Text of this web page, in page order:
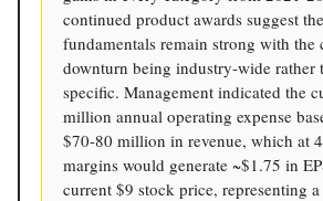
continued product awards suggest
fundamentals remain strong with the
downturn being industry-wide rather
specific. Management indicated the
million annual operating expense
$70-80 million in revenue, which at
margins would generate ~$1.75 in
current $9 stock price, representing